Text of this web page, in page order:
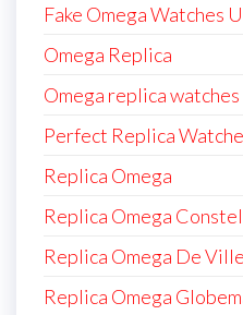
Fake Omega Watches
Omega Replica
Omega replica watches
Perfect Replica
Replica Omega
Replica Omega
Replica Omega De
Replica Omega